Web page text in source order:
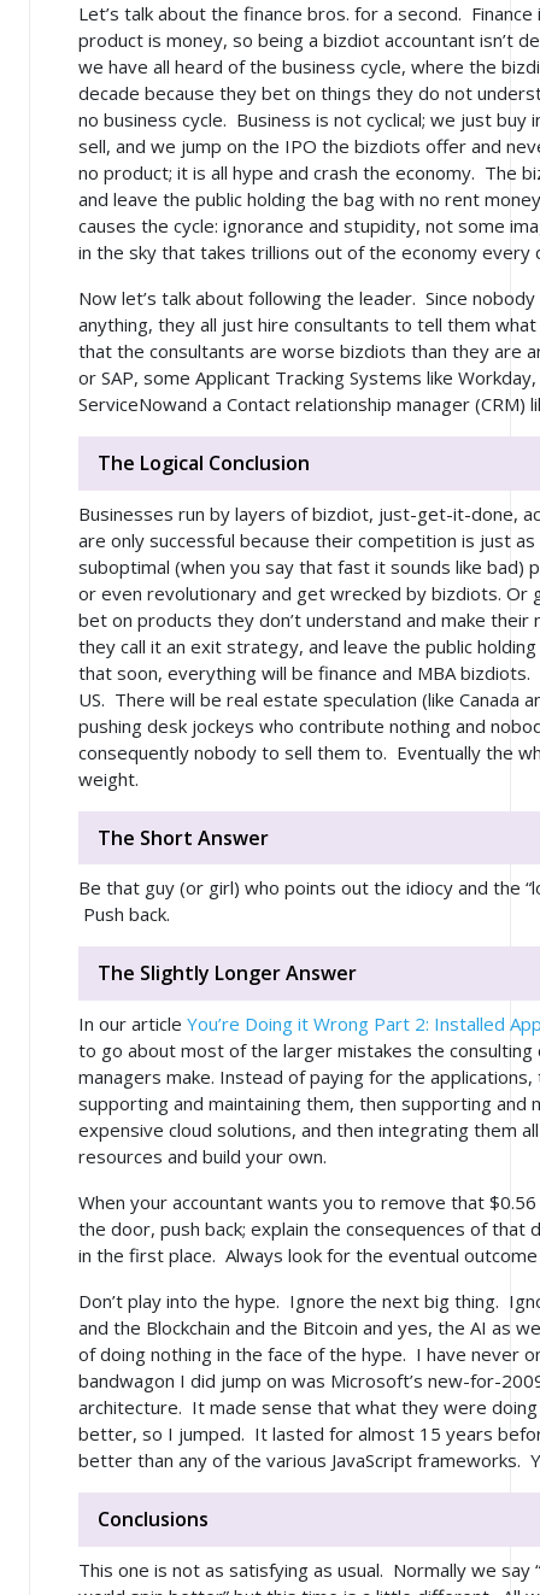
Let’s talk about the finance bros. for a second.
product is money, so being a bizdiot accountant isn’t
we have all heard of the business cycle, where the
decade because they bet on things they do not
no business cycle. Business is not cyclical; we just
sell, and we jump on the IPO the bizdiots offer and
no product; it is all hype and crash the economy. The
and leave the public holding the bag with no rent
causes the cycle: ignorance and stupidity, not some
in the sky that takes trillions out of the economy every
Now let’s talk about following the leader. Since
anything, they all just hire consultants to tell them
that the consultants are worse bizdiots than they are
or SAP, some Applicant Tracking Systems like
ServiceNowand a Contact relationship manager (CRM)
The Logical Conclusion
Businesses run by layers of bizdiot, just-get-it-done,
are only successful because their competition is just
suboptimal (when you say that fast it sounds like bad)
or even revolutionary and get wrecked by bizdiots. Or
bet on products they don’t understand and make
they call it an exit strategy, and leave the public
that soon, everything will be finance and MBA
US. There will be real estate speculation (like Canada
pushing desk jockeys who contribute nothing and
consequently nobody to sell them to. Eventually the
weight.
The Short Answer
Be that guy (or girl) who points out the idiocy and the
Push back.
The Slightly Longer Answer
In our article You’re Doing it Wrong Part 2: Installed
to go about most of the larger mistakes the
managers make. Instead of paying for the
supporting and maintaining them, then supporting
expensive cloud solutions, and then integrating them
resources and build your own.
When your accountant wants you to remove that
the door, push back; explain the consequences of that
in the first place. Always look for the eventual
Don’t play into the hype. Ignore the next big thing.
and the Blockchain and the Bitcoin and yes, the AI as
of doing nothing in the face of the hype. I have never
bandwagon I did jump on was Microsoft’s new-for-
architecture. It made sense that what they were
better, so I jumped. It lasted for almost 15 years
better than any of the various JavaScript frameworks.
Conclusions
This one is not as satisfying as usual. Normally we say